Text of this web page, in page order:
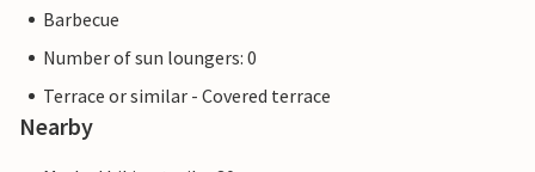
Barbecue
Number of sun loungers: 0
Terrace or similar - Covered terrace
Nearby